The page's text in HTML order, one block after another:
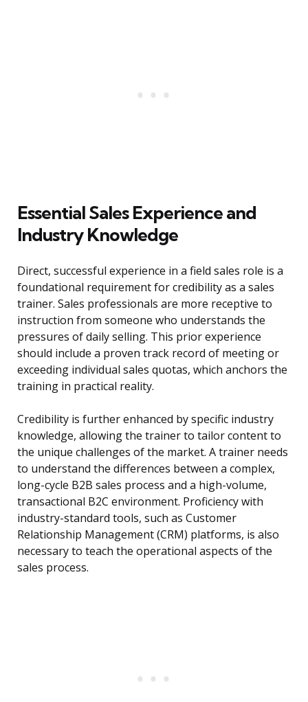
Essential Sales Experience and
Industry Knowledge
Direct, successful experience in a field sales role is a
foundational requirement for credibility as a sales
trainer. Sales professionals are more receptive to
instruction from someone who understands the
pressures of daily selling. This prior experience
should include a proven track record of meeting or
exceeding individual sales quotas, which anchors the
training in practical reality.
Credibility is further enhanced by specific industry
knowledge, allowing the trainer to tailor content to
the unique challenges of the market. A trainer needs
to understand the differences between a complex,
long-cycle B2B sales process and a high-volume,
transactional B2C environment. Proficiency with
industry-standard tools, such as Customer
Relationship Management (CRM) platforms, is also
necessary to teach the operational aspects of the
sales process.